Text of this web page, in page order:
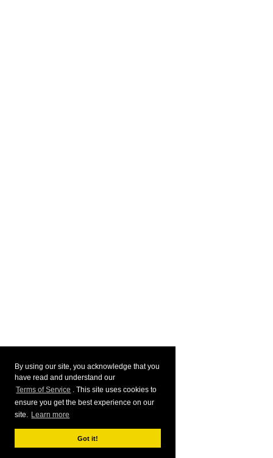
By using our site, you acknowledge that you
have read and understand our
Terms of Service . This site uses cookies to
ensure you get the best experience on our
site. Learn more
Got it!